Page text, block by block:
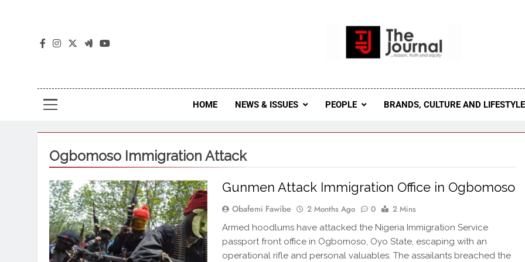
The Journal Seeks To Become The Most Reliable, First-Choice
Journal Nigeria Is A Serious
HOME NEWS & ISSUES PEOPLE BRANDS, CULTURE AND LIFESTYLE
Ogbomoso Immigration Attack
Gunmen Attack Immigration Office in Ogbomoso
Obafemi Fawibe 2 Months Ago 0 2 Mins
Armed hoodlums have attacked the Nigeria Immigration Service
passport front office in Ogbomoso, Oyo State, escaping with an
operational rifle and personal valuables. The assailants breached the